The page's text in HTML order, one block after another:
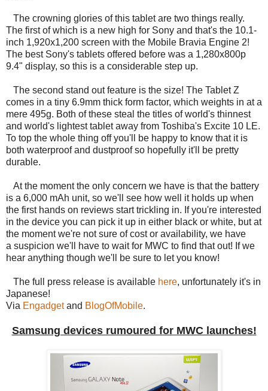
The crowning glories of this tablet are two things really.
The first of which is a new high for Sony and that's the 10.1-
inch 1,920x1,200 screen with the Mobile Bravia Engine 2!
The best Sony's tablets offered before was a 1,280x800p
9.4" display, so this is a considerable step up.
The second stand out feature is the size! The Tablet Z
comes in a tiny 6.9mm thick form factor, which weights in at a
mere 495g. Both of these steal the titles of world's thinnest
and world's lightest tablet away from Toshiba's Excite 10 LE.
To top the whole thing off you'll be happy to know that it is
both waterproof and dustproof so hopefully it'll be pretty
durable.
At the moment the only concern we have is that the battery
is a 6,000 mAh unit, so we'll see how well it holds up when
the first hands on reviews start trickling in. If you're interested
in the device you can pick it up in either black or white, but at
the moment we're not sure of cost or availability, we have
a suspicion we'll have to wait for MWC to find that out! If we
hear anything though we'll be sure to let you know!
The full press release is available here, unfortunately it's in
Japanese!
Via Engadgetand BlogOfMobile.
Samsung devices rumoured for MWC launches!